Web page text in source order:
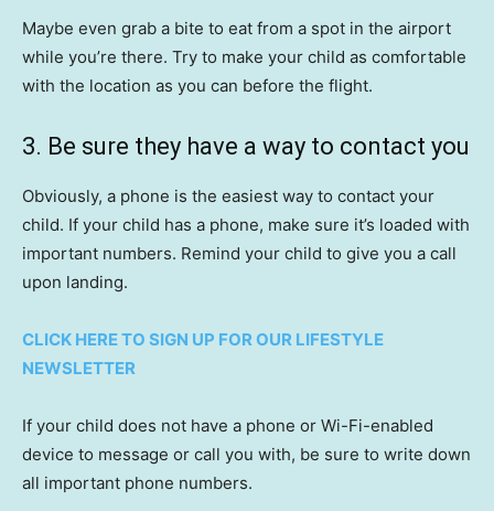
Maybe even grab a bite to eat from a spot in the airport
while you’re there. Try to make your child as comfortable
with the location as you can before the flight.
3. Be sure they have a way to contact you
Obviously, a phone is the easiest way to contact your
child. If your child has a phone, make sure it’s loaded with
important numbers. Remind your child to give you a call
upon landing.
CLICK HERE TO SIGN UP FOR OUR LIFESTYLE
NEWSLETTER
If your child does not have a phone or Wi-Fi-enabled
device to message or call you with, be sure to write down
all important phone numbers.